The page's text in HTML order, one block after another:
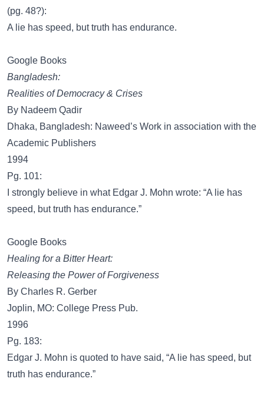
(pg. 48?):
A lie has speed, but truth has endurance.
Google Books
Bangladesh:
Realities of Democracy & Crises
By Nadeem Qadir
Dhaka, Bangladesh: Naweed’s Work in association with the
Academic Publishers
1994
Pg. 101:
I strongly believe in what Edgar J. Mohn wrote: “A lie has
speed, but truth has endurance.”
Google Books
Healing for a Bitter Heart:
Releasing the Power of Forgiveness
By Charles R. Gerber
Joplin, MO: College Press Pub.
1996
Pg. 183:
Edgar J. Mohn is quoted to have said, “A lie has speed, but
truth has endurance.”